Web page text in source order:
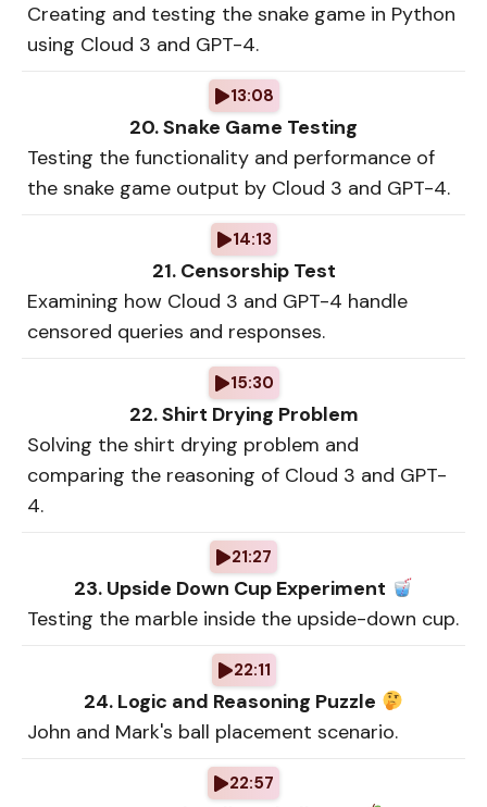
Creating and testing the snake game in Python
using Cloud 3 and GPT-4.
13:08
20. Snake Game Testing
Testing the functionality and performance of
the snake game output by Cloud 3 and GPT-4.
14:13
21. Censorship Test
Examining how Cloud 3 and GPT-4 handle
censored queries and responses.
15:30
22. Shirt Drying Problem
Solving the shirt drying problem and
comparing the reasoning of Cloud 3 and GPT-
4.
21:27
23. Upside Down Cup Experiment
Testing the marble inside the upside-down cup.
22:11
24. Logic and Reasoning Puzzle
John and Mark's ball placement scenario.
22:57